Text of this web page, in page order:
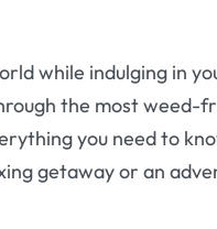
while indulging in
the most
you need to
getaway or an